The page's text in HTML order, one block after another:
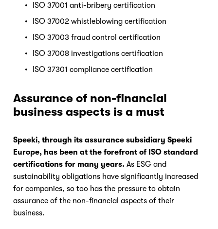
ISO 37001 anti-bribery certification
ISO 37002 whistleblowing certification
ISO 37003 fraud control certification
ISO 37008 investigations certification
ISO 37301 compliance certification
Assurance of non-financial
business aspects is a must
Speeki, through its assurance subsidiary Speeki
Europe, has been at the forefront of ISO standard
certifications for many years. As ESG and
sustainability obligations have significantly increased
for companies, so too has the pressure to obtain
assurance of the non-financial aspects of their
business.